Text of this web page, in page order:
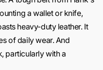
a wallet or knife,
heavy-duty leather. It
of daily wear. And
particularly with a